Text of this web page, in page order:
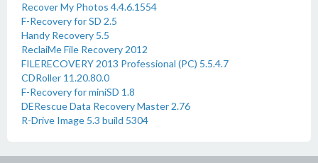
Recover My Photos 4.4.6.1554
F-Recovery for SD 2.5
Handy Recovery 5.5
ReclaiMe File Recovery 2012
FILERECOVERY 2013 Professional (PC) 5.5.4.7
CDRoller 11.20.80.0
F-Recovery for miniSD 1.8
DERescue Data Recovery Master 2.76
R-Drive Image 5.3 build 5304